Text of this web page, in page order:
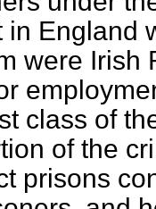
in England
were Irish
class of
of the
prisons